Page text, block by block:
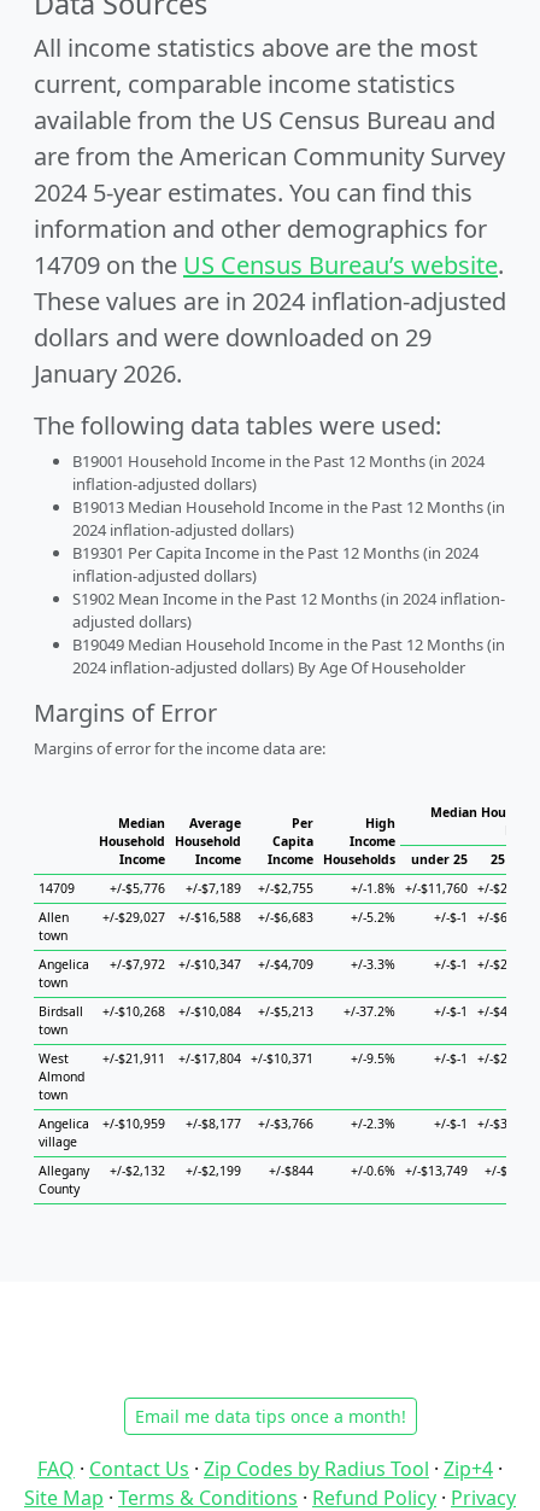
All income statistics above are the most
current, comparable income statistics
available from the US Census Bureau and
are from the American Community Survey
2024 5-year estimates. You can find this
information and other demographics for
14709 on the US Census Bureau’s website.
These values are in 2024 inflation-adjusted
dollars and were downloaded on 29
January 2026.
The following data tables were used:
B19001 Household Income in the Past 12 Months (in 2024
inflation-adjusted dollars)
B19013 Median Household Income in the Past 12 Months (in
2024 inflation-adjusted dollars)
B19301 Per Capita Income in the Past 12 Months (in 2024
inflation-adjusted dollars)
S1902 Mean Income in the Past 12 Months (in 2024 inflation-
adjusted dollars)
B19049 Median Household Income in the Past 12 Months (in
2024 inflation-adjusted dollars) By Age Of Householder
Margins of Error
Margins of error for the income data are:
Median
Household
Income
Average
Household
Income
Per
Capita
Income
High
Income
Households
Median
under 25
25 to 44
14709
+/-$5,776 +/-$7,189 +/-$2,755 +/-1.8% +/-$11,760 +/-$25,580
Allen
town
+/-$29,027 +/-$16,588 +/-$6,683 +/-5.2% +/-$-1 +/-$63,011
Angelica
town
+/-$7,972 +/-$10,347 +/-$4,709 +/-3.3% +/-$-1 +/-$21,230
Birdsall
town
+/-$10,268 +/-$10,084 +/-$5,213 +/-37.2% +/-$-1 +/-$47,390
West
Almond
town
+/-$21,911 +/-$17,804 +/-$10,371 +/-9.5% +/-$-1 +/-$20,030
Angelica
village
+/-$10,959 +/-$8,177 +/-$3,766 +/-2.3% +/-$-1 +/-$30,783
Allegany
County
+/-$2,132 +/-$2,199 +/-$844 +/-0.6% +/-$13,749 +/-$3,225
Email me data tips once a month!
FAQ · Contact Us · Zip Codes by Radius Tool · Zip+4 ·
Site Map · Terms & Conditions · Refund Policy · Privacy